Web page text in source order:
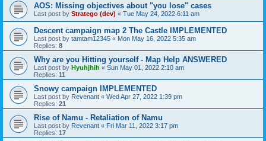
AOS: Missing objectives about "you lose" cases
Last post by Stratego (dev) « Tue May 24, 2022 6:11 am
Descent campaign map 2 The Castle IMPLEMENTED
Last post by tamtam12345 « Mon May 16, 2022 5:35 am
Replies: 8
Why are you Hitting yourself - Map Help ANSWERED
Last post by Hyuhjhih « Sun May 01, 2022 2:10 am
Replies: 11
Snowy campaign IMPLEMENTED
Last post by Revenant « Wed Apr 27, 2022 1:39 pm
Replies: 21
Rise of Namu - Retaliation of Namu
Last post by Revenant « Fri Mar 11, 2022 3:17 pm
Replies: 17